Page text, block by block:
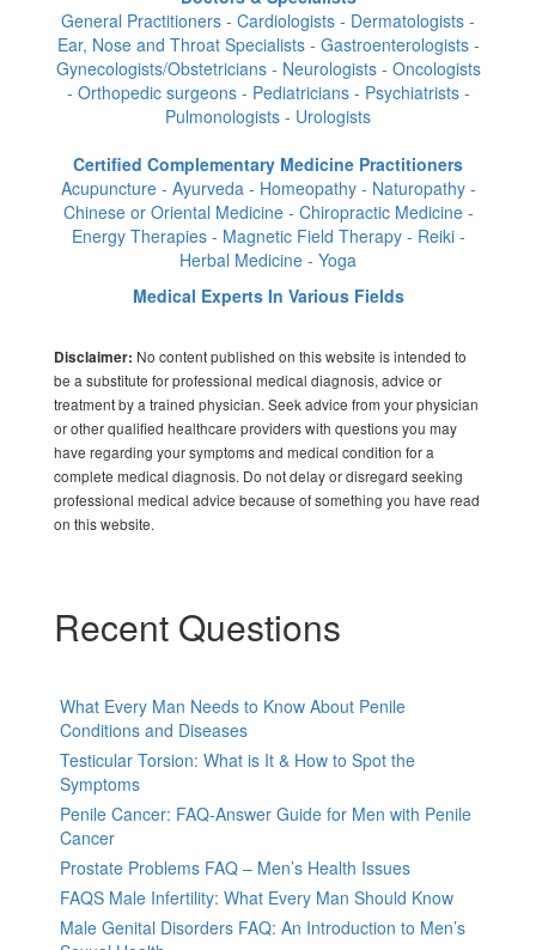
General Practitioners - Cardiologists - Dermatologists -
Ear, Nose and Throat Specialists - Gastroenterologists -
Gynecologists/Obstetricians - Neurologists - Oncologists
- Orthopedic surgeons - Pediatricians - Psychiatrists -
Pulmonologists - Urologists
Certified Complementary Medicine Practitioners
Acupuncture - Ayurveda - Homeopathy - Naturopathy -
Chinese or Oriental Medicine - Chiropractic Medicine -
Energy Therapies - Magnetic Field Therapy - Reiki -
Herbal Medicine - Yoga
Medical Experts In Various Fields
Disclaimer: No content published on this website is intended to
be a substitute for professional medical diagnosis, advice or
treatment by a trained physician. Seek advice from your physician
or other qualified healthcare providers with questions you may
have regarding your symptoms and medical condition for a
complete medical diagnosis. Do not delay or disregard seeking
professional medical advice because of something you have read
on this website.
Recent Questions
What Every Man Needs to Know About Penile
Conditions and Diseases
Testicular Torsion: What is It & How to Spot the
Symptoms
Penile Cancer: FAQ-Answer Guide for Men with Penile
Cancer
Prostate Problems FAQ – Men’s Health Issues
FAQS Male Infertility: What Every Man Should Know
Male Genital Disorders FAQ: An Introduction to Men’s